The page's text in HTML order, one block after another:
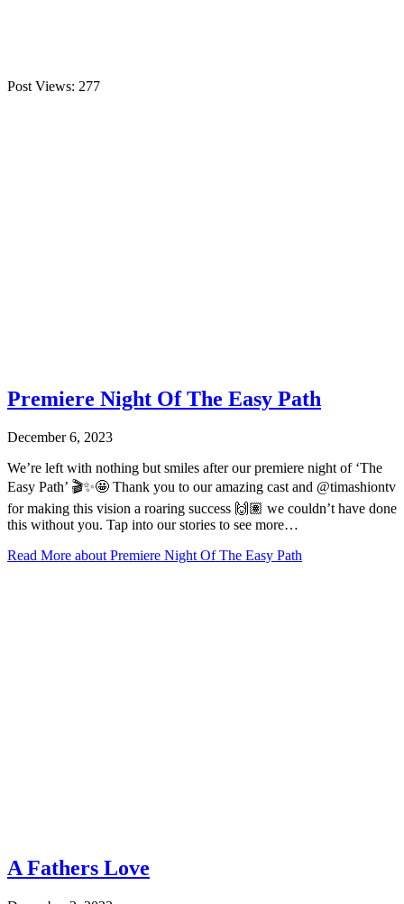
Post Views: 277
Premiere Night Of The Easy Path
December 6, 2023
We’re left with nothing but smiles after our premiere night of ‘The
Easy Path’ 🎬✨🤩 Thank you to our amazing cast and @timashiontv
for making this vision a roaring success 🙌🏽 we couldn’t have done
this without you. Tap into our stories to see more…
Read More about Premiere Night Of The Easy Path
A Fathers Love